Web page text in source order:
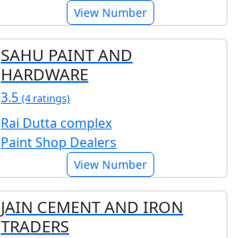
View Number
SAHU PAINT AND
HARDWARE
3.5 (4 ratings)
Rai Dutta complex
Paint Shop Dealers
View Number
JAIN CEMENT AND IRON
TRADERS